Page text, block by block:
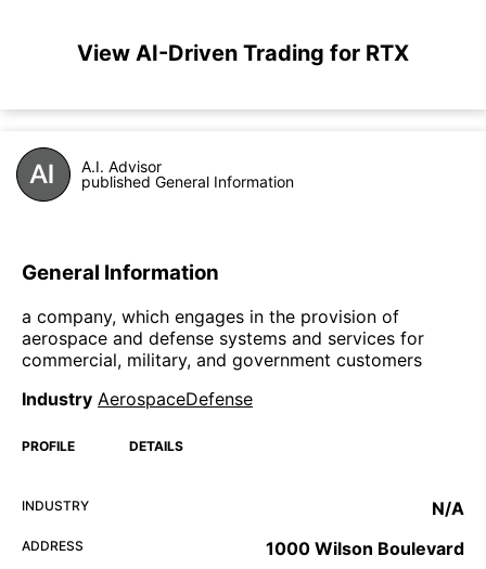
View AI-Driven Trading for RTX
A.I. Advisor
published General Information
General Information
a company, which engages in the provision of
aerospace and defense systems and services for
commercial, military, and government customers
Industry AerospaceDefense
PROFILE DETAILS
INDUSTRY N/A
ADDRESS 1000 Wilson Boulevard